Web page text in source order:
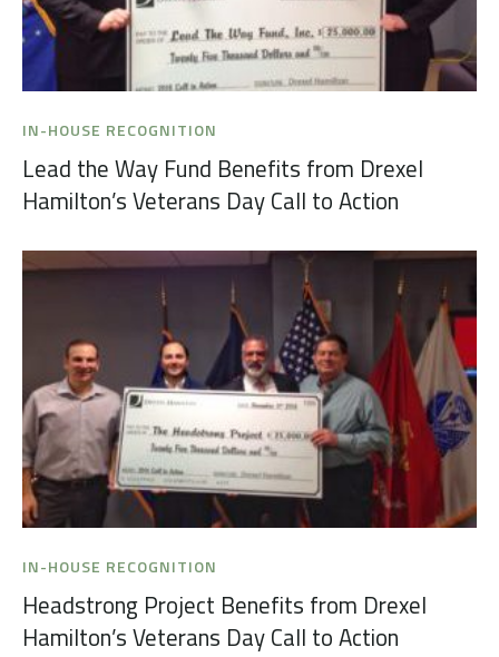
IN-HOUSE RECOGNITION
Lead the Way Fund Benefits from Drexel
Hamilton’s Veterans Day Call to Action
IN-HOUSE RECOGNITION
Headstrong Project Benefits from Drexel
Hamilton’s Veterans Day Call to Action